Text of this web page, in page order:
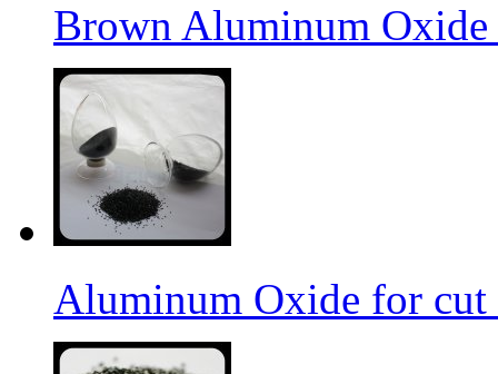
Brown Aluminum
Aluminum Oxide for cut